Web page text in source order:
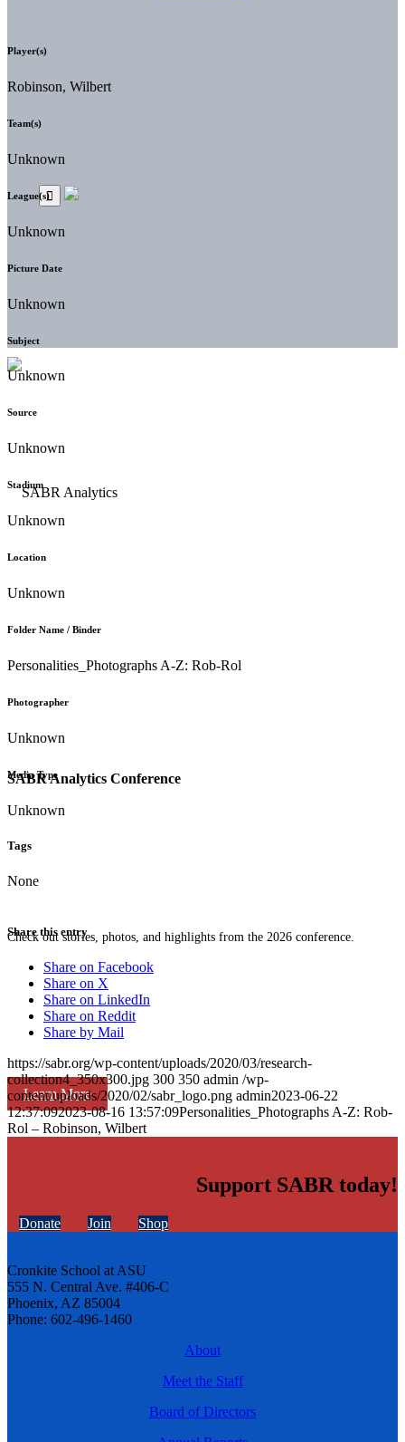
SABR Analytics Conference
Check out stories, photos, and highlights from the 2026 conference.
Learn More
Player(s)
Robinson, Wilbert
Team(s)
Unknown
League(s)
Unknown
Picture Date
Unknown
Subject
Unknown
Source
Unknown
Stadium
Unknown
Location
Unknown
Folder Name / Binder
Personalities_Photographs A-Z: Rob-Rol
Photographer
Unknown
Media Type
Unknown
Tags
None
Share this entry
Share on Facebook
Share on X
Share on LinkedIn
Share on Reddit
Share by Mail
https://sabr.org/wp-content/uploads/2020/03/research-
collection4_350x300.jpg 300 350 admin /wp-
content/uploads/2020/02/sabr_logo.png admin2023-06-22
12:37:092023-08-16 13:57:09Personalities_Photographs A-Z: Rob-
Rol – Robinson, Wilbert
Support SABR today!
Donate Join Shop
Cronkite School at ASU
555 N. Central Ave. #406-C
Phoenix, AZ 85004
Phone: 602-496-1460
About
Meet the Staff
Board of Directors